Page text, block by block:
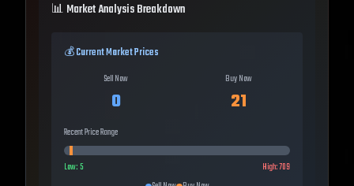
📊 Market Analysis Breakdown
💰 Current Market Prices
Sell Now
0
Buy Now
21
Recent Price Range
Low:5 High:709